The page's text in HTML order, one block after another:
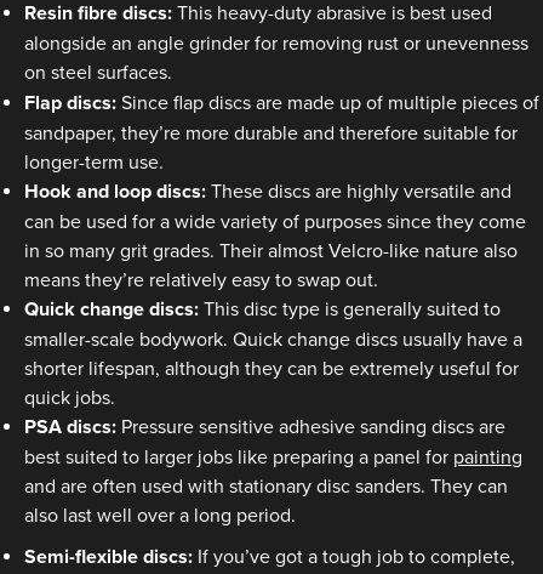
Resin fibre discs: This heavy-duty abrasive is best used
alongside an angle grinder for removing rust or unevenness
on steel surfaces.
Flap discs: Since flap discs are made up of multiple pieces of
sandpaper, they’re more durable and therefore suitable for
longer-term use.
Hook and loop discs: These discs are highly versatile and
can be used for a wide variety of purposes since they come
in so many grit grades. Their almost Velcro-like nature also
means they’re relatively easy to swap out.
Quick change discs: This disc type is generally suited to
smaller-scale bodywork. Quick change discs usually have a
shorter lifespan, although they can be extremely useful for
quick jobs.
PSA discs: Pressure sensitive adhesive sanding discs are
best suited to larger jobs like preparing a panel for painting
and are often used with stationary disc sanders. They can
also last well over a long period.
Semi-flexible discs: If you’ve got a tough job to complete,